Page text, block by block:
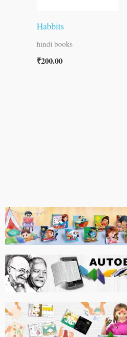
Habbits
hindi books
₹200.00